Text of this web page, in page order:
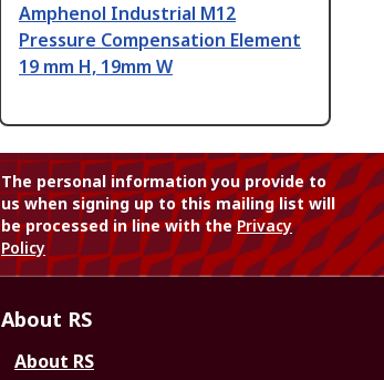
Amphenol Industrial M12
Pressure Compensation Element
19 mm H, 19mm W
The personal information you provide to
us when signing up to this mailing list will
be processed in line with thePrivacy
Policy
About RS
About RS